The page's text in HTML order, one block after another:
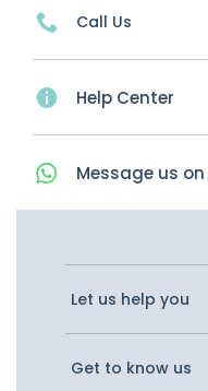
Call Us
Help Center
Message us on
Let us help you
Get to know us